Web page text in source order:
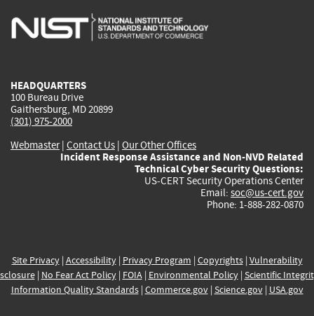
is
is
is
HEADQUARTERS
100 Bureau Drive
Gaithersburg, MD 20899
(301) 975-2000
Webmaster| Contact Us | Our Other Offices
Incident Response Assistance and Non-NVD Related
Technical Cyber Security Questions:
US-CERT Security Operations Center
Email: soc@us-cert.gov
Phone: 1-888-282-0870
Site Privacy| Accessibility| Privacy Program | Copyrights| Vulnerability
| No Fear Act Policy| FOIA| Environmental Policy| Scientific
Information Quality Standards| Commerce.gov| Science.gov| USA.gov